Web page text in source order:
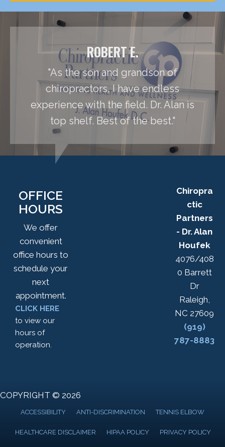
ROBERT E.
"As the son and grandson of
chiropractors, I have endless
experience with the field. Dr. Alan is
top shelf. Best of the best."
OFFICE
HOURS
We offer
convenient
office hours to
schedule your
next
appointment.
CLICK HERE
to view our
hours of
operation.
Chiropra
ctic
Partners
- Dr. Alan
Houfek
4076/408
0 Barrett
Dr
Raleigh,
NC 27609
(919)
787-8883
COPYRIGHT © 2026
ACCESSIBILITY ANTI-DISCRIMINATION TENNIS ELBOW
HEALTHCARE DISCLAIMER HIPAA POLICY PRIVACY POLICY